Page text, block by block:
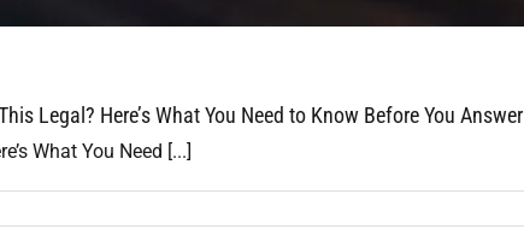
Legal? Here’s What You Need to Know Before You Answer
What You Need [...]